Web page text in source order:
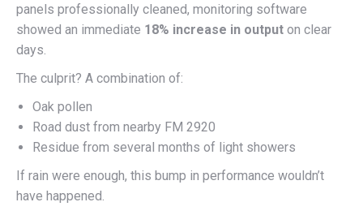
panels professionally cleaned, monitoring software
showed an immediate 18% increase in output on clear
days.
The culprit? A combination of:
Oak pollen
Road dust from nearby FM 2920
Residue from several months of light showers
If rain were enough, this bump in performance wouldn’t
have happened.